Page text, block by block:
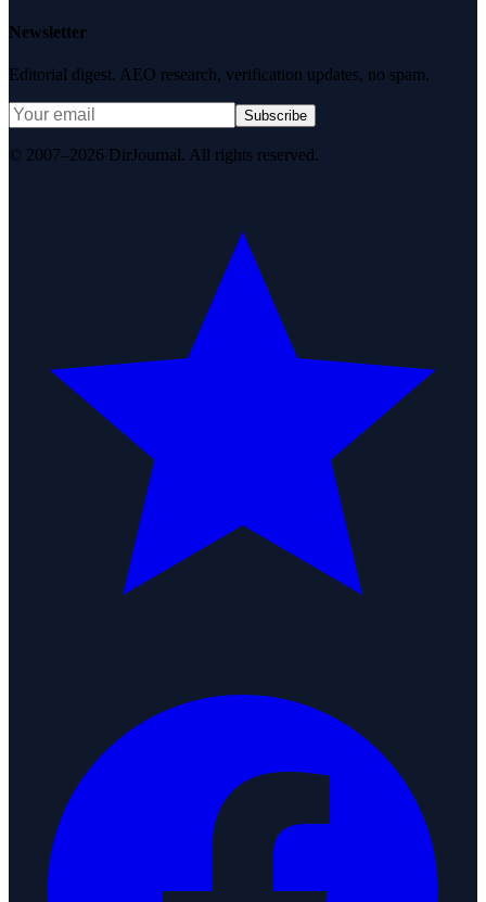
Newsletter
Editorial digest. AEO research, verification updates, no spam.
Subscribe
© 2007–2026 DirJournal. All rights reserved.